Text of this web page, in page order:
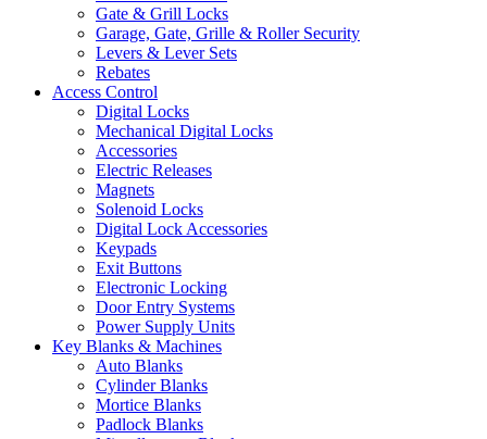
Gate & Grill Locks
Garage, Gate, Grille & Roller Security
Levers & Lever Sets
Rebates
Access Control
Digital Locks
Mechanical Digital Locks
Accessories
Electric Releases
Magnets
Solenoid Locks
Digital Lock Accessories
Keypads
Exit Buttons
Electronic Locking
Door Entry Systems
Power Supply Units
Key Blanks & Machines
Auto Blanks
Cylinder Blanks
Mortice Blanks
Padlock Blanks